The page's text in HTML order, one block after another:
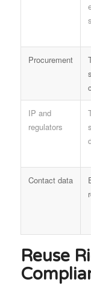
Procurement
IP and
regulators
Contact data
Reuse